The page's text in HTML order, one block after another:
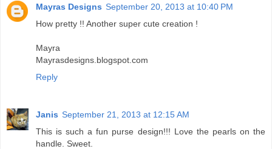
Mayras Designs September 20, 2013 at 10:40 PM
How pretty !! Another super cute creation !
Mayra
Mayrasdesigns.blogspot.com
Reply
Janis September 21, 2013 at 12:15 AM
This is such a fun purse design!!! Love the pearls on the
handle. Sweet.